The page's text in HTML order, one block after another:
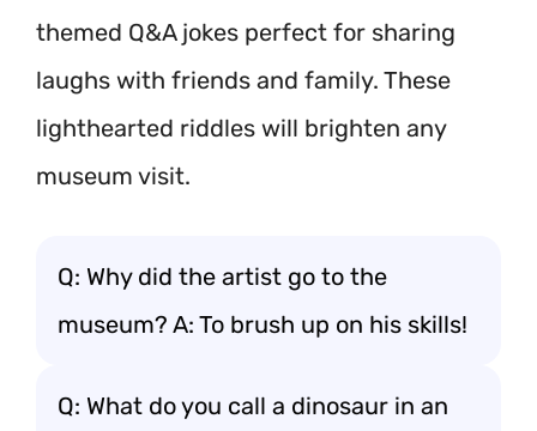
themed Q&A jokes perfect for sharing
laughs with friends and family. These
lighthearted riddles will brighten any
museum visit.
Q: Why did the artist go to the
museum? A: To brush up on his skills!
Q: What do you call a dinosaur in an